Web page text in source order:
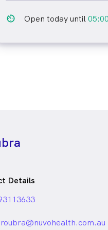
av_timer Open today until
Details